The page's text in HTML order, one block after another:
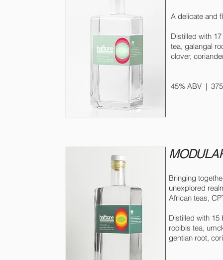
© 2021
A delicate and
Distilled with
tea, galangal
clover,
45% ABV |
Bringing
unexplored
African teas,
Distilled with 15
rooibis tea,
gentian root,